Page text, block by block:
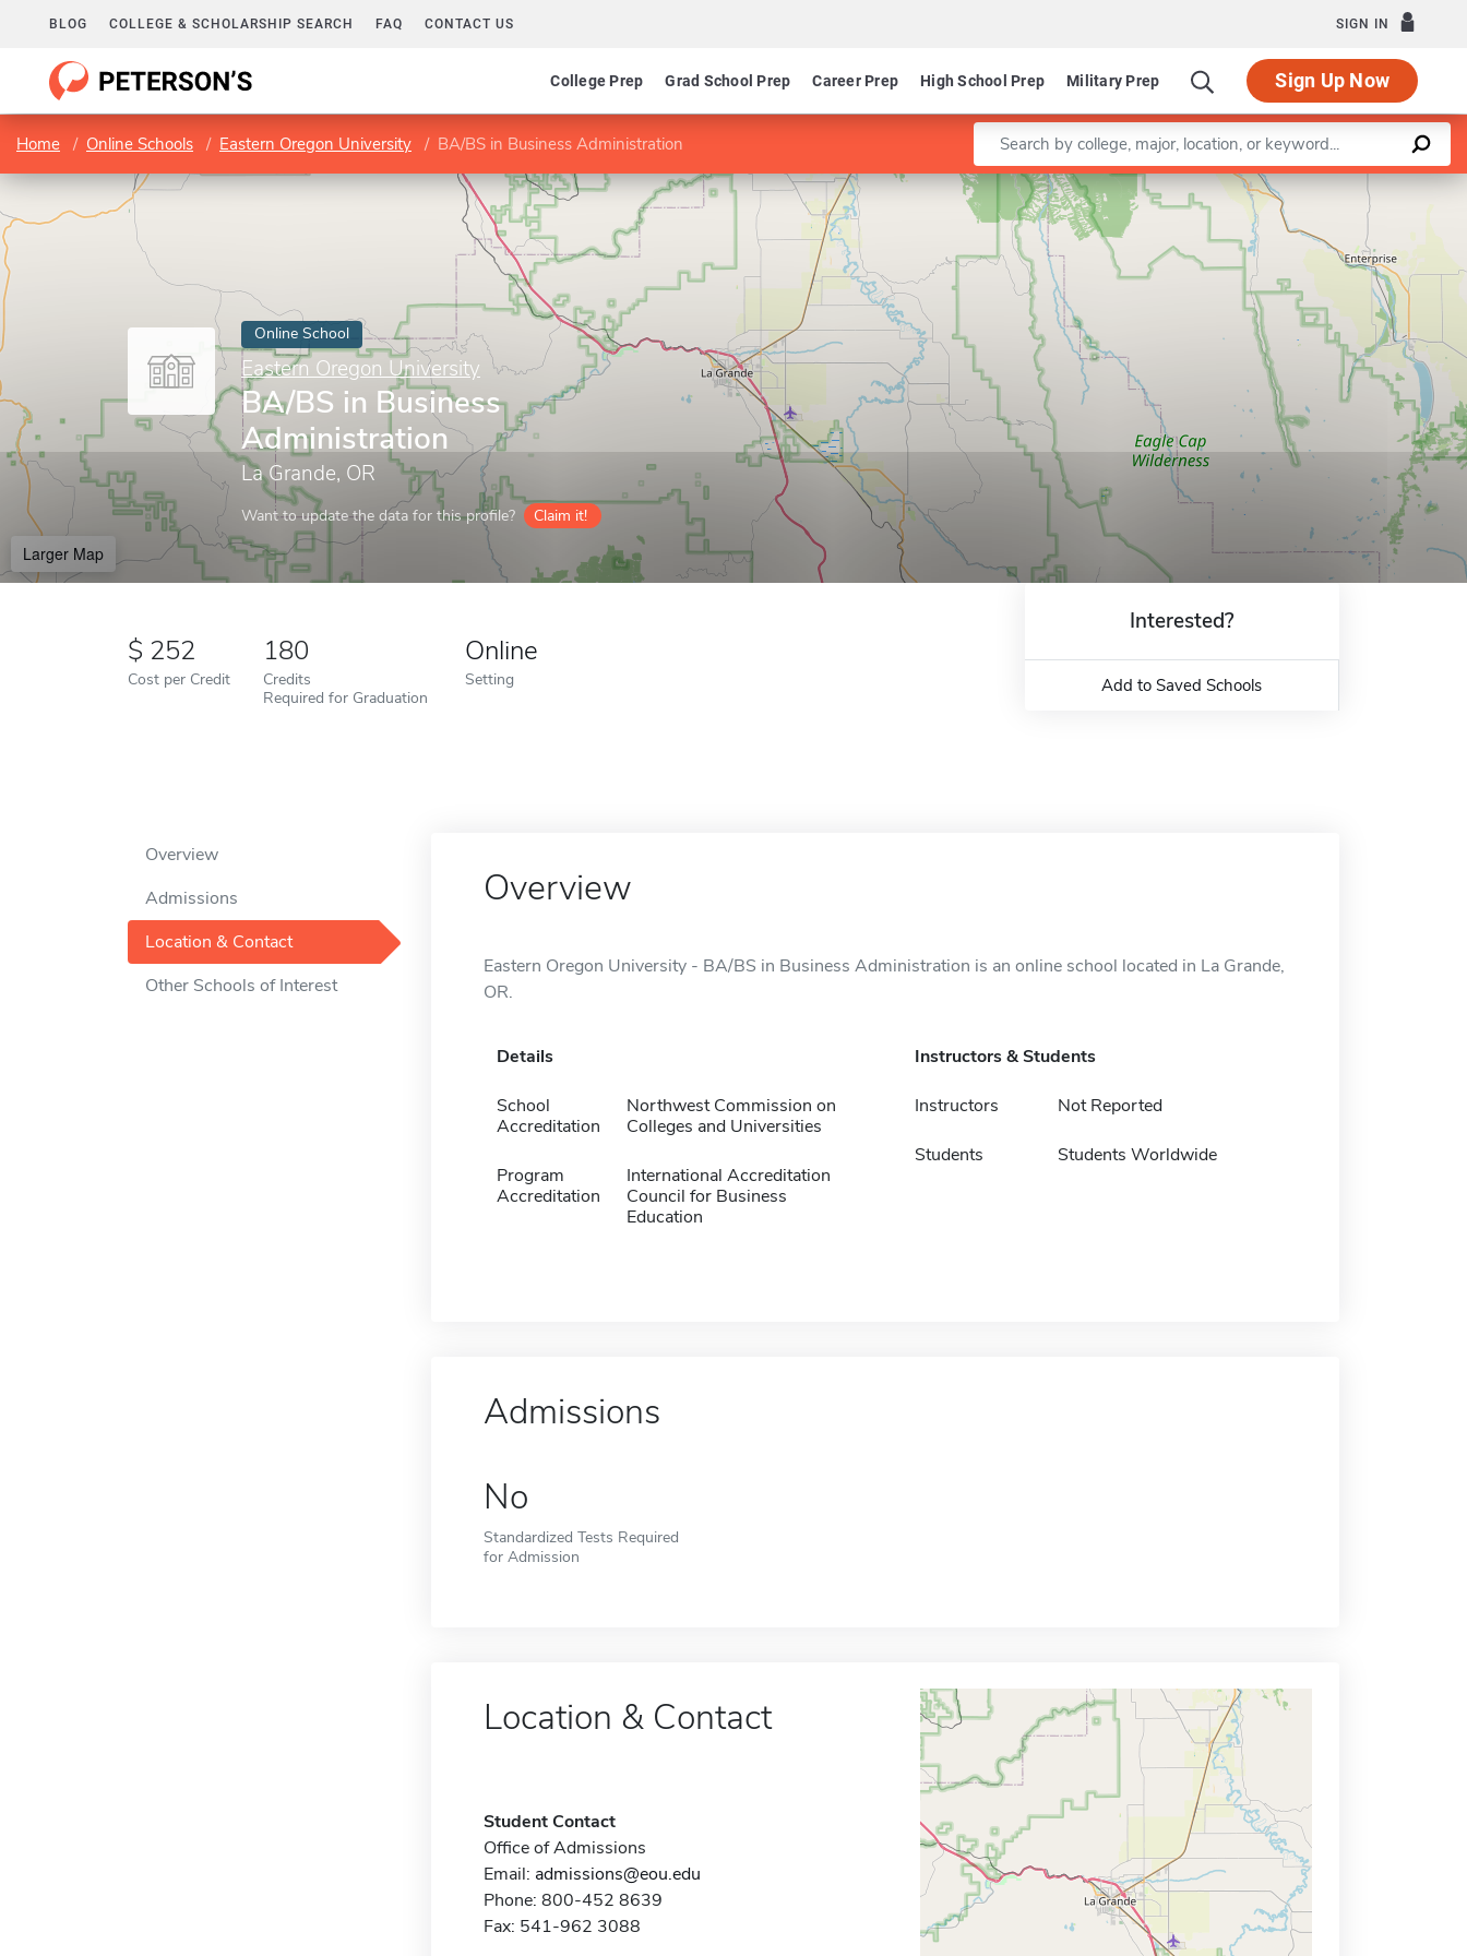
BLOG COLLEGE & SCHOLARSHIP SEARCH FAQ CONTACT US SIGN IN
College Prep Grad School Prep Career Prep High School Prep Military Prep Sign Up Now
Home Online Schools Eastern Oregon University BA/BS in Business Administration Enter a keyword
Online School
Eastern Oregon University
BA/BS in Business
Administration
La Grande, OR
Want to update the data for this profile? Claim it!
Larger Map
Leaflet |©OpenStreetMapcontributors
252
Cost per Credit
180
Credits
Required for Graduation
Online
Setting
Interested?
Add to Saved Schools
Overview
Admissions
Location & Contact
Other Schools of Interest
Overview
Eastern Oregon University - BA/BS in Business Administration is an online school located in La Grande,
OR.
Details
School
Accreditation
Northwest Commission on
Colleges and Universities
Program
Accreditation
International Accreditation
Council for Business
Education
Instructors & Students
Instructors Not Reported
Students Students Worldwide
Admissions
No
Standardized Tests Required
for Admission
Location & Contact
Student Contact
Office of Admissions
Email: admissions@eou.edu
Phone: 800-452 8639
Fax: 541-962 3088